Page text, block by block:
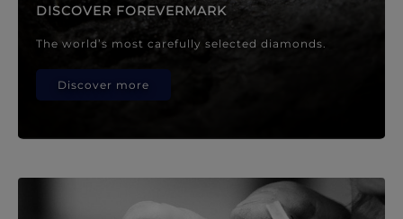
DISCOVER FOREVERMARK
The world’s most carefully selected diamonds.
Discover more